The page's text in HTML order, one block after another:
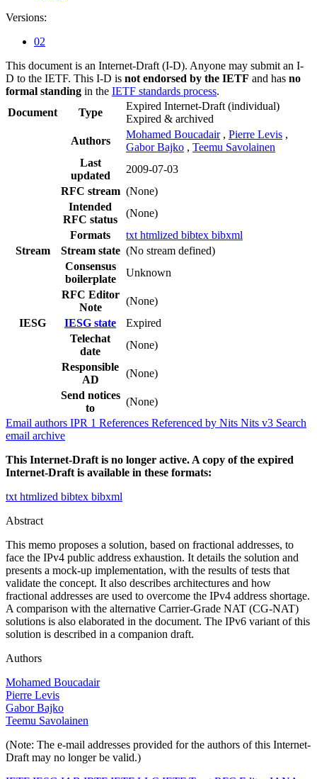
Versions:
02
This document is an Internet-Draft (I-D). Anyone may submit an I-
D to the IETF. This I-D is not endorsed by the IETF and has no
formal standing in the IETF standards process.
Document
Type
Expired Internet-Draft (individual)
Expired & archived
Authors
Mohamed Boucadair , Pierre Levis ,
Gabor Bajko , Teemu Savolainen
Last
updated
2009-07-03
RFC stream (None)
Intended
RFC status
(None)
Formats
txt htmlized bibtex bibxml
Stream
Stream state (No stream defined)
Consensus
boilerplate
Unknown
RFC Editor
Note
(None)
IESG
IESG state
Expired
Telechat
date
(None)
Responsible
AD
(None)
Send notices
to
(None)
Email authors IPR 1 References Referenced by Nits Nits v3 Search
email archive
This Internet-Draft is no longer active. A copy of the expired
Internet-Draft is available in these formats:
txt htmlized bibtex bibxml
Abstract
This memo proposes a solution, based on fractional addresses, to
face the IPv4 public address exhaustion. It details the solution and
presents a mock-up implementation, with the results of tests that
validate the concept. It also describes architectures and how
fractional addresses are used to overcome the IPv4 address shortage.
A comparison with the alternative Carrier-Grade NAT (CG-NAT)
solutions is also elaborated in the document. The IPv6 variant of this
solution is described in a companion draft.
Authors
Mohamed Boucadair
Pierre Levis
Gabor Bajko
Teemu Savolainen
(Note: The e-mail addresses provided for the authors of this Internet-
Draft may no longer be valid.)